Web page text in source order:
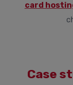
card
Case